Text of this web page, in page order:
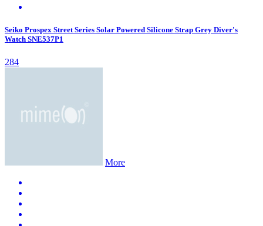
Seiko Prospex Street Series Solar Powered Silicone Strap Grey Diver's
Watch SNE537P1
284
More